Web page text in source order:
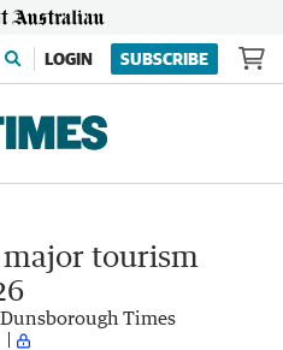
LOGIN SUBSCRIBE
tourism
Times